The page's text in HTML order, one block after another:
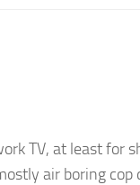
TV, at least for
air boring cop